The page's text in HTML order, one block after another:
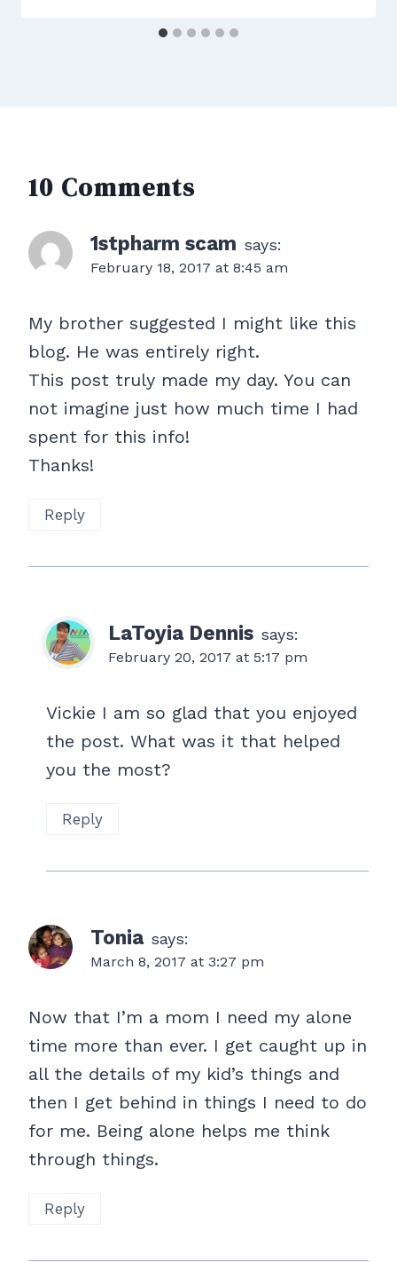
10 Comments
1stpharm scam says:
February 18, 2017 at 8:45 am
My brother suggested I might like this
blog. He was entirely right.
This post truly made my day. You can
not imagine just how much time I had
spent for this info!
Thanks!
Reply
LaToyia Dennis says:
February 20, 2017 at 5:17 pm
Vickie I am so glad that you enjoyed
the post. What was it that helped
you the most?
Reply
Tonia says:
March 8, 2017 at 3:27 pm
Now that I’m a mom I need my alone
time more than ever. I get caught up in
all the details of my kid’s things and
then I get behind in things I need to do
for me. Being alone helps me think
through things.
Reply